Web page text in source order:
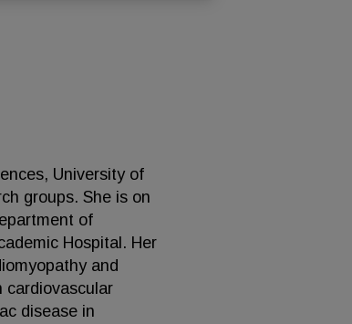
University of
groups. She is on
of
Hospital. Her
and
cardiovascular
disease in